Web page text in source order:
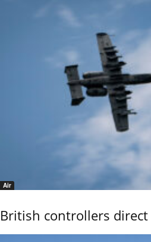
Air
British controllers direct